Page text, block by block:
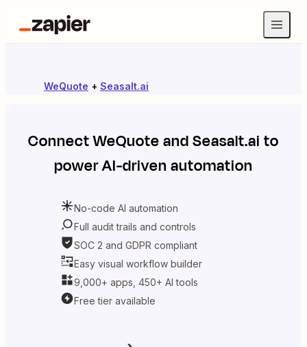
WeQuote + Seasalt.ai
ConnectWeQuoteandSeasalt.ai to
power AI-driven automation
No-code AI automation
Full audit trails and controls
SOC 2 and GDPR compliant
Easy visual workflow builder
9,000+ apps, 450+ AI tools
Free tier available